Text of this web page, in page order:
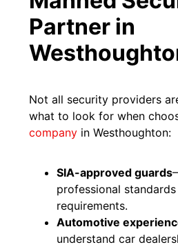
Partner in
Not all security providers
what to look for when
company in Westhoughton:
SIA-approved guards
professional
requirements.
Automotive
understand car